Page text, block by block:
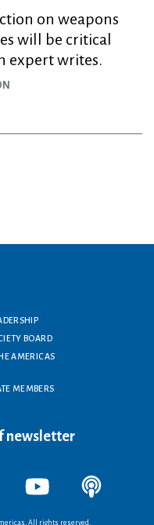
on weapons
will be critical
expert writes.
BOARD
AMERICAS
MEMBERS
newsletter
All rights reserved.